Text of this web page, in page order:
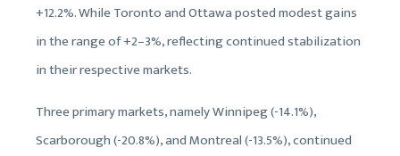
+12.2%. While Toronto and Ottawa posted modest gains
in the range of +2–3%, reflecting continued stabilization
in their respective markets.
Three primary markets, namely Winnipeg (-14.1%),
Scarborough (-20.8%), and Montreal (-13.5%), continued